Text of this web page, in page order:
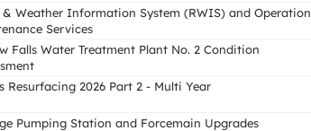
& Weather Information System (RWIS) and Operation
Services
Falls Water Treatment Plant No. 2 Condition
Resurfacing 2026 Part 2 - Multi Year
Pumping Station and Forcemain Upgrades